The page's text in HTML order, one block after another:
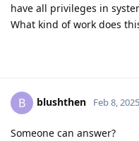
have all privileges in
What kind of work does
B blushthen Feb 8, 2025
Someone can answer?